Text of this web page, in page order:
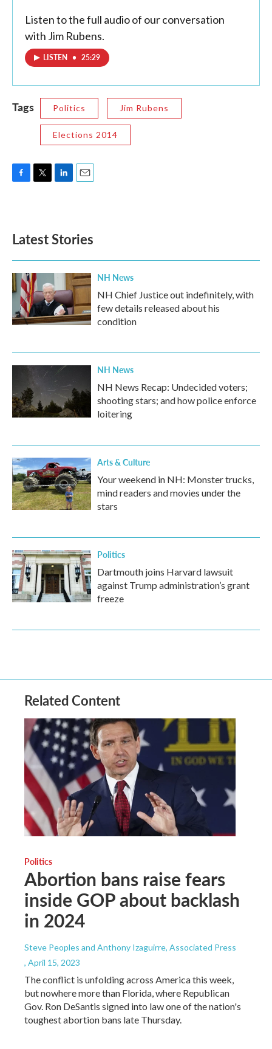
Listen to the full audio of our conversation
with Jim Rubens.
LISTEN • 25:29
Tags Politics Jim Rubens
Elections 2014
o
k
e
d
n
Latest Stories
NH News
NH Chief Justice out indefinitely, with
few details released about his
condition
NH News
NH News Recap: Undecided voters;
shooting stars; and how police enforce
loitering
Arts & Culture
Your weekend in NH: Monster trucks,
mind readers and movies under the
stars
Politics
Dartmouth joins Harvard lawsuit
against Trump administration’s grant
freeze
Related Content
Politics
Abortion bans raise fears
inside GOP about backlash
in 2024
Steve Peoples and Anthony Izaguirre, Associated Press
, April 15, 2023
The conflict is unfolding across America this week,
but nowhere more than Florida, where Republican
Gov. Ron DeSantis signed into law one of the nation's
toughest abortion bans late Thursday.